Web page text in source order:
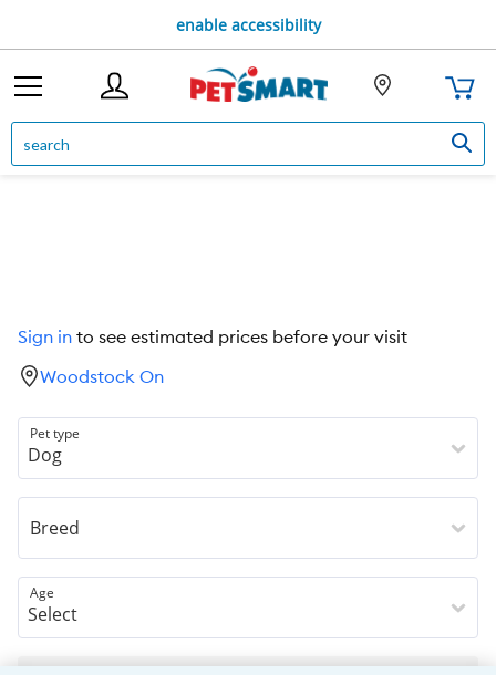
enable accessibility
Woodstock On
Sign in to see estimated prices before your visit
Pet type
Breed
Age